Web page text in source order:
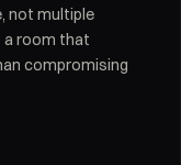
not multiple
a room that
compromising